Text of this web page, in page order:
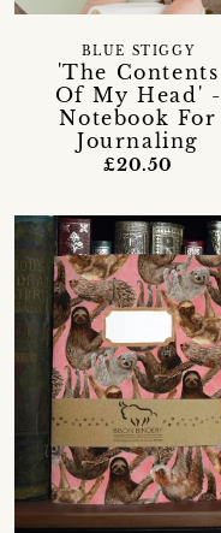
'The Contents
Of My Head' -
Notebook For
Journaling
BLUE STIGGY
£20.50